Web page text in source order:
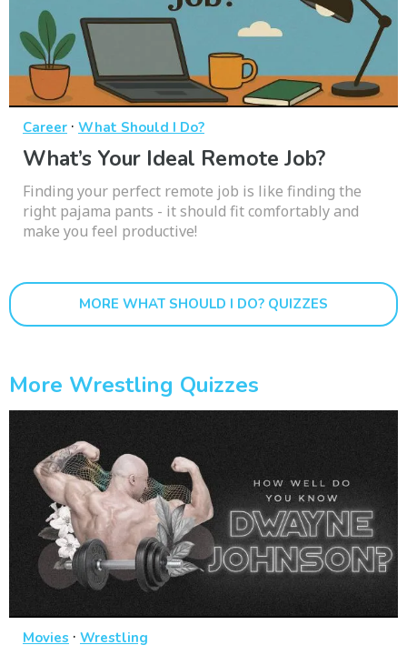
Career · What Should I Do?
What’s Your Ideal Remote Job?
Finding your perfect remote job is like finding the
right pajama pants - it should fit comfortably and
make you feel productive!
MORE WHAT SHOULD I DO? QUIZZES
More Wrestling Quizzes
Movies · Wrestling